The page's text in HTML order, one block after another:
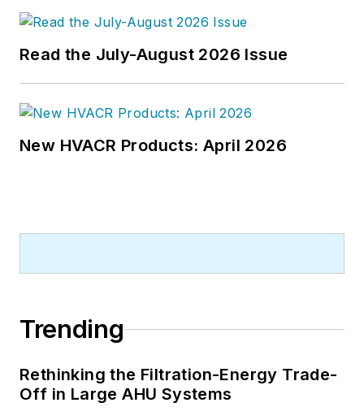
Read the July-August 2026 Issue
New HVACR Products: April 2026
Trending
Rethinking the Filtration-Energy Trade-
Off in Large AHU Systems